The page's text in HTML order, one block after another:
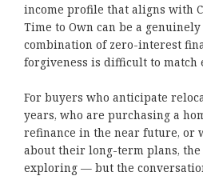
income profile that aligns with
Time to Own can be a
combination of zero-interest
forgiveness is difficult to match
For buyers who anticipate
years, who are purchasing a
refinance in the near future, or
about their long-term plans,
exploring — but the